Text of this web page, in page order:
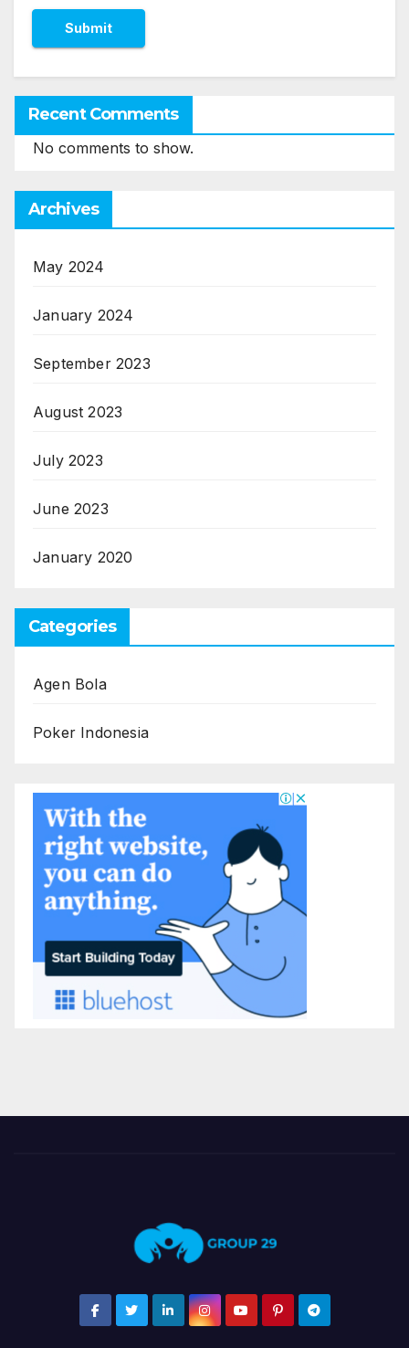
Recent Comments
No comments to show.
Archives
May 2024
January 2024
September 2023
August 2023
July 2023
June 2023
January 2020
Categories
Agen Bola
Poker Indonesia